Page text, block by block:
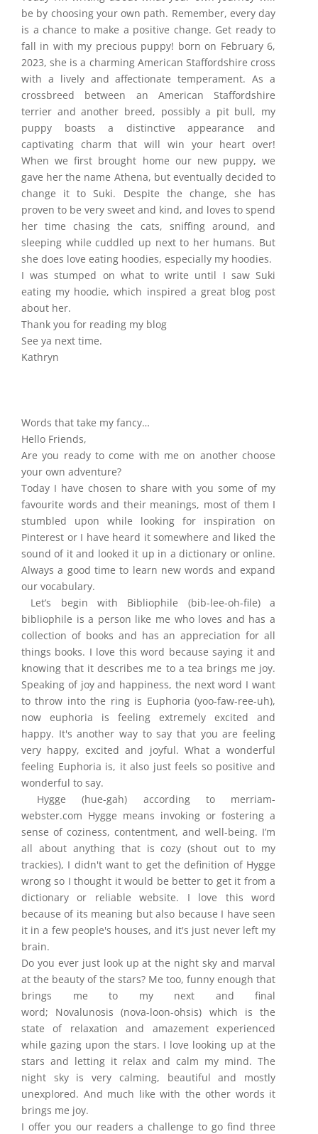
be by choosing your own path. Remember, every day
is a chance to make a positive change. Get ready to
fall in with my precious puppy! born on February 6,
2023, she is a charming American Staffordshire cross
with a lively and affectionate temperament. As a
crossbreed between an American Staffordshire
terrier and another breed, possibly a pit bull, my
puppy boasts a distinctive appearance and
captivating charm that will win your heart over!
When we first brought home our new puppy, we
gave her the name Athena, but eventually decided to
change it to Suki. Despite the change, she has
proven to be very sweet and kind, and loves to spend
her time chasing the cats, sniffing around, and
sleeping while cuddled up next to her humans. But
she does love eating hoodies, especially my hoodies.
I was stumped on what to write until I saw Suki
eating my hoodie, which inspired a great blog post
about her.
Thank you for reading my blog
See ya next time.
Kathryn
Words that take my fancy…
Hello Friends,
Are you ready to come with me on another choose
your own adventure?
Today I have chosen to share with you some of my
favourite words and their meanings, most of them I
stumbled upon while looking for inspiration on
Pinterest or I have heard it somewhere and liked the
sound of it and looked it up in a dictionary or online.
Always a good time to learn new words and expand
our vocabulary.
Let’s begin with Bibliophile (bib-lee-oh-file) a
bibliophile is a person like me who loves and has a
collection of books and has an appreciation for all
things books. I love this word because saying it and
knowing that it describes me to a tea brings me joy.
Speaking of joy and happiness, the next word I want
to throw into the ring is Euphoria (yoo-faw-ree-uh),
now euphoria is feeling extremely excited and
happy. It's another way to say that you are feeling
very happy, excited and joyful. What a wonderful
feeling Euphoria is, it also just feels so positive and
wonderful to say.
Hygge (hue-gah) according to merriam-
webster.com Hygge means invoking or fostering a
sense of coziness, contentment, and well-being. I’m
all about anything that is cozy (shout out to my
trackies), I didn't want to get the definition of Hygge
wrong so I thought it would be better to get it from a
dictionary or reliable website. I love this word
because of its meaning but also because I have seen
it in a few people's houses, and it's just never left my
brain.
Do you ever just look up at the night sky and marval
at the beauty of the stars? Me too, funny enough that
brings me to my next and final
word; Novalunosis (nova-loon-ohsis) which is the
state of relaxation and amazement experienced
while gazing upon the stars. I love looking up at the
stars and letting it relax and calm my mind. The
night sky is very calming, beautiful and mostly
unexplored. And much like with the other words it
brings me joy.
I offer you our readers a challenge to go find three